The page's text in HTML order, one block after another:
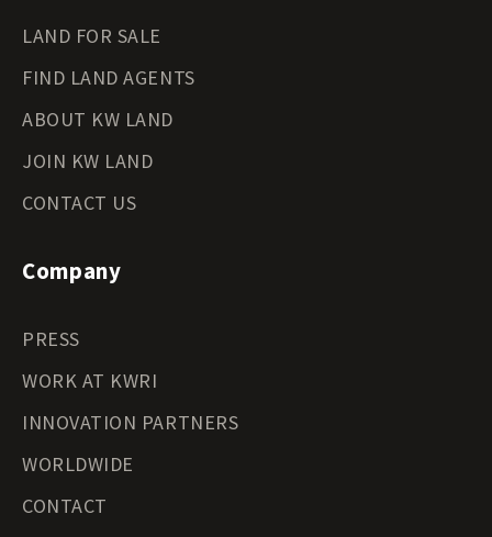
LAND FOR SALE
FIND LAND AGENTS
ABOUT KW LAND
JOIN KW LAND
CONTACT US
Company
PRESS
WORK AT KWRI
INNOVATION PARTNERS
WORLDWIDE
CONTACT